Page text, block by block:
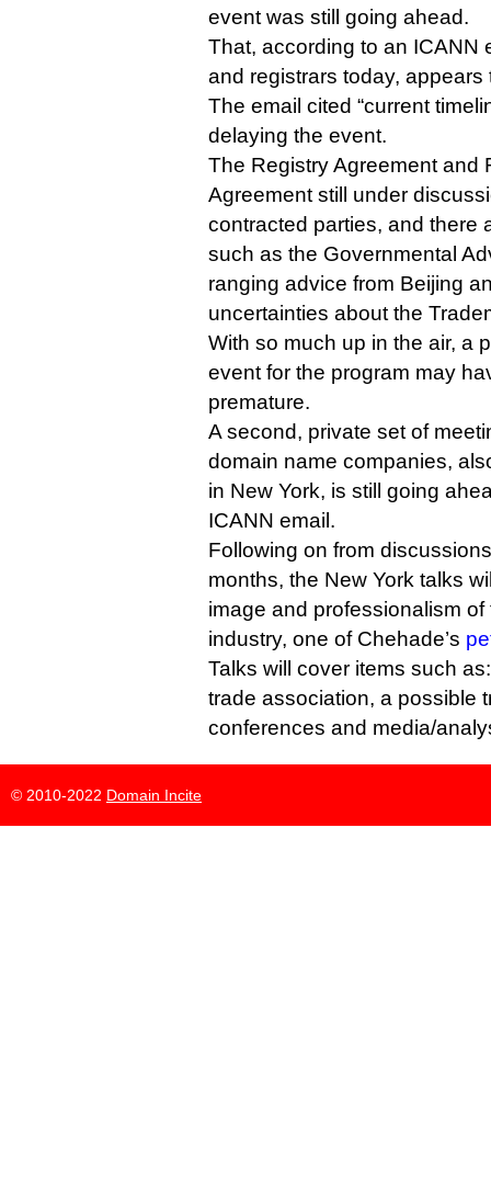
event was still going ahead.
That, according to an ICANN
and registrars today,
The email cited “current
delaying the event.
The Registry Agreement and
Agreement still under
contracted parties, and there
such as the Governmental
ranging advice from Beijing
uncertainties about the
With so much up in the air, a
event for the program may
premature.
A second, private set of
domain name companies,
in New York, is still going
ICANN email.
Following on from
months, the New York talks
image and professionalism
industry, one of Chehade’s
Talks will cover items such
trade association, a possible
conferences and media/
© 2010-2022 Domain Incite